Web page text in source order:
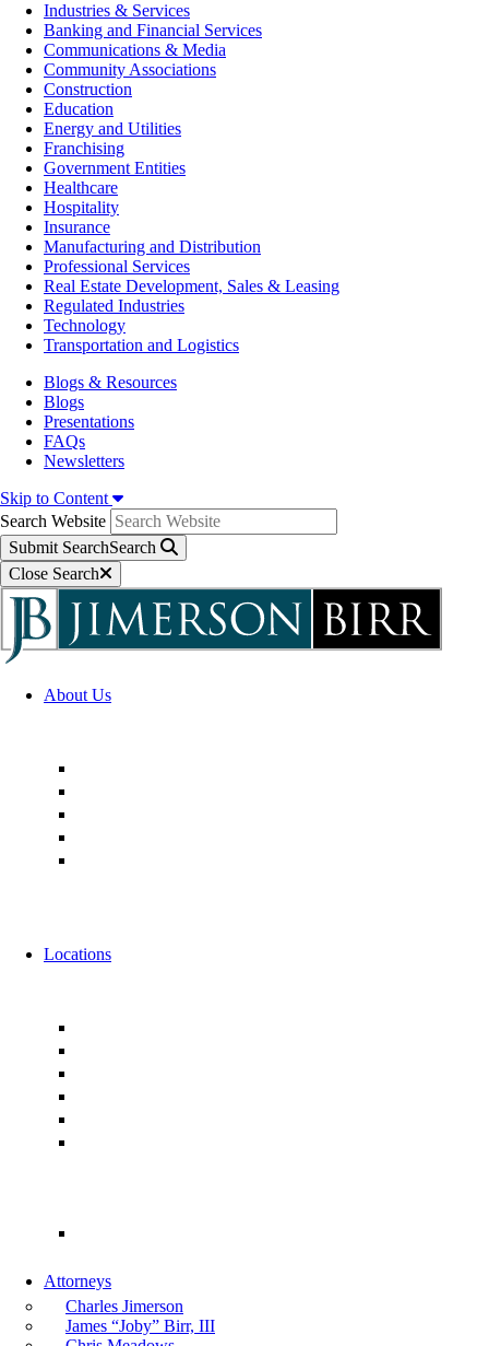
Industries & Services
Banking and Financial Services
Communications & Media
Community Associations
Construction
Education
Energy and Utilities
Franchising
Government Entities
Healthcare
Hospitality
Insurance
Manufacturing and Distribution
Professional Services
Real Estate Development, Sales & Leasing
Regulated Industries
Technology
Transportation and Logistics
Blogs & Resources
Blogs
Presentations
FAQs
Newsletters
Skip to Content
Search Website
Submit SearchSearch
Close Search
About Us
Locations
Attorneys
Charles Jimerson
James “Joby” Birr, III